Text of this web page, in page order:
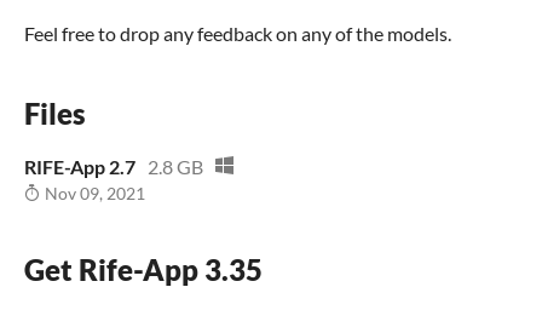
Feel free to drop any feedback on any of the models.
Files
RIFE-App 2.7 2.8 GB
Nov 09, 2021
Get Rife-App 3.35